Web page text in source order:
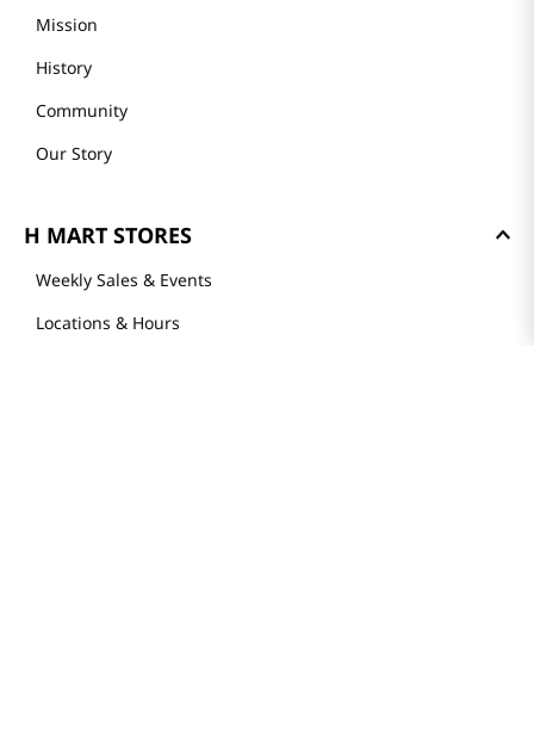
Mission
History
Community
Our Story
H MART STORES
Weekly Sales & Events
Locations & Hours